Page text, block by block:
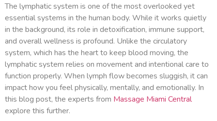
The lymphatic system is one of the most overlooked yet
essential systems in the human body. While it works quietly
in the background, its role in detoxification, immune support,
and overall wellness is profound. Unlike the circulatory
system, which has the heart to keep blood moving, the
lymphatic system relies on movement and intentional care to
function properly. When lymph flow becomes sluggish, it can
impact how you feel physically, mentally, and emotionally. In
this blog post, the experts from Massage Miami Central
explore this further.